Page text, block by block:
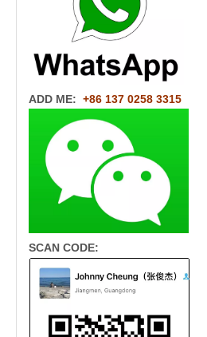
ADD ME: +86 137 0258 3315
SCAN CODE: